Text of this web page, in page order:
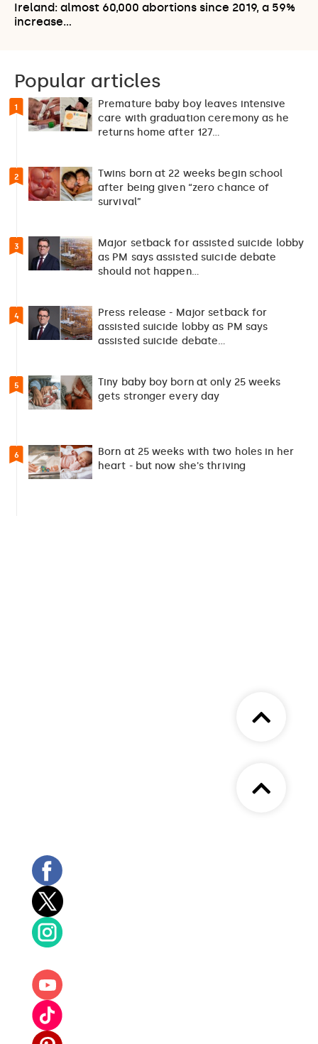
Ireland: almost 60,000 abortions since 2019, a 59%
increase…
Popular articles
1
Premature baby boy leaves intensive
care with graduation ceremony as he
returns home after 127…
2
Twins born at 22 weeks begin school
after being given “zero chance of
survival”
3
Major setback for assisted suicide lobby
as PM says assisted suicide debate
should not happen…
4
Press release - Major setback for
assisted suicide lobby as PM says
assisted suicide debate…
5
Tiny baby boy born at only 25 weeks
gets stronger every day
6
Born at 25 weeks with two holes in her
heart - but now she's thriving